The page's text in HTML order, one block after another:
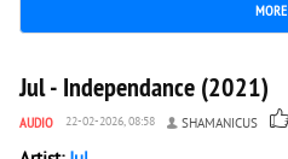
MORE
3 380 0
Jul - Independance (2021)
AUDIO 22-02-2026, 08:58 SHAMANICUS